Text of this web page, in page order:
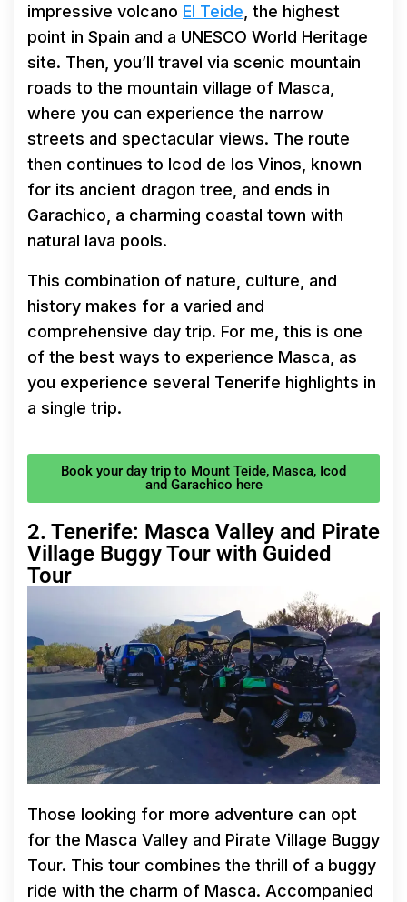
impressive volcano El Teide, the highest
point in Spain and a UNESCO World Heritage
site. Then, you’ll travel via scenic mountain
roads to the mountain village of Masca,
where you can experience the narrow
streets and spectacular views. The route
then continues to Icod de los Vinos, known
for its ancient dragon tree, and ends in
Garachico, a charming coastal town with
natural lava pools.
This combination of nature, culture, and
history makes for a varied and
comprehensive day trip. For me, this is one
of the best ways to experience Masca, as
you experience several Tenerife highlights in
a single trip.
Book your day trip to Mount Teide, Masca, Icod
and Garachico here
2. Tenerife: Masca Valley and Pirate
Village Buggy Tour with Guided
Tour
Those looking for more adventure can opt
for the Masca Valley and Pirate Village Buggy
Tour. This tour combines the thrill of a buggy
ride with the charm of Masca. Accompanied